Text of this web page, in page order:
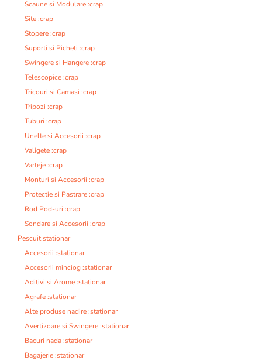
Scaune si Modulare :crap
Site :crap
Stopere :crap
Suporti si Picheti :crap
Swingere si Hangere :crap
Telescopice :crap
Tricouri si Camasi :crap
Tripozi :crap
Tuburi :crap
Unelte si Accesorii :crap
Valigete :crap
Varteje :crap
Monturi si Accesorii :crap
Protectie si Pastrare :crap
Rod Pod-uri :crap
Sondare si Accesorii :crap
Pescuit stationar
Accesorii :stationar
Accesorii minciog :stationar
Aditivi si Arome :stationar
Agrafe :stationar
Alte produse nadire :stationar
Avertizoare si Swingere :stationar
Bacuri nada :stationar
Bagajerie :stationar